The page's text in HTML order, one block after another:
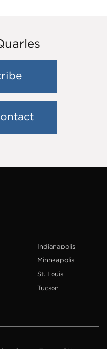
Indianapolis
Minneapolis
St. Louis
Tucson